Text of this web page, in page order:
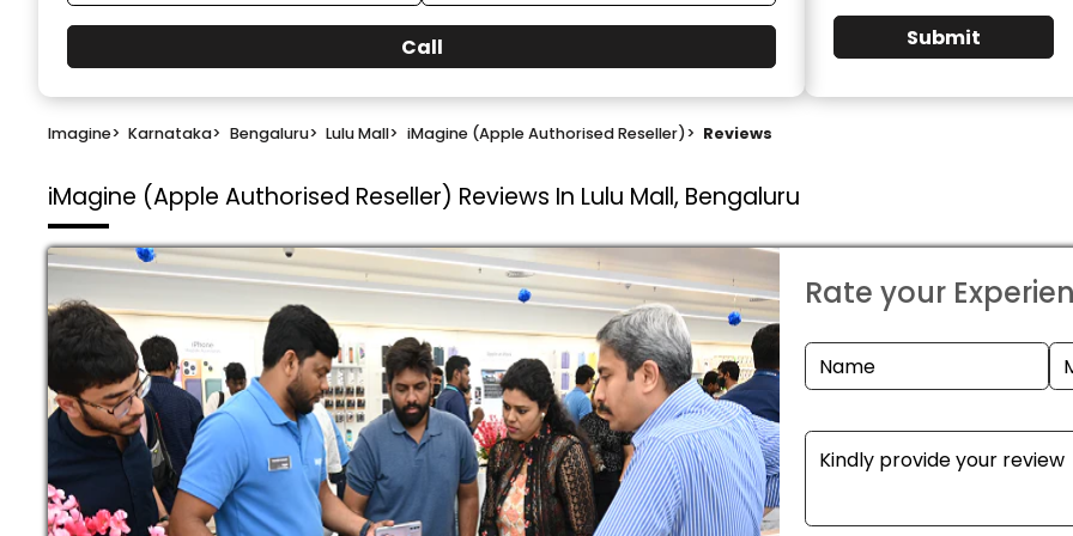
Call Submit
Imagine> Karnataka> Bengaluru> Lulu Mall> iMagine (Apple Authorised Reseller)> Reviews
iMagine (Apple Authorised Reseller) Reviews In Lulu Mall, Bengaluru
Rate your